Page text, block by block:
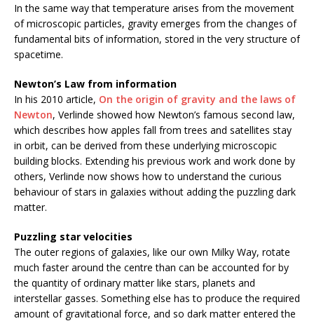
In the same way that temperature arises from the movement
of microscopic particles, gravity emerges from the changes of
fundamental bits of information, stored in the very structure of
spacetime.
Newton’s Law from information
In his 2010 article, On the origin of gravity and the laws of
Newton, Verlinde showed how Newton’s famous second law,
which describes how apples fall from trees and satellites stay
in orbit, can be derived from these underlying microscopic
building blocks. Extending his previous work and work done by
others, Verlinde now shows how to understand the curious
behaviour of stars in galaxies without adding the puzzling dark
matter.
Puzzling star velocities
The outer regions of galaxies, like our own Milky Way, rotate
much faster around the centre than can be accounted for by
the quantity of ordinary matter like stars, planets and
interstellar gasses. Something else has to produce the required
amount of gravitational force, and so dark matter entered the